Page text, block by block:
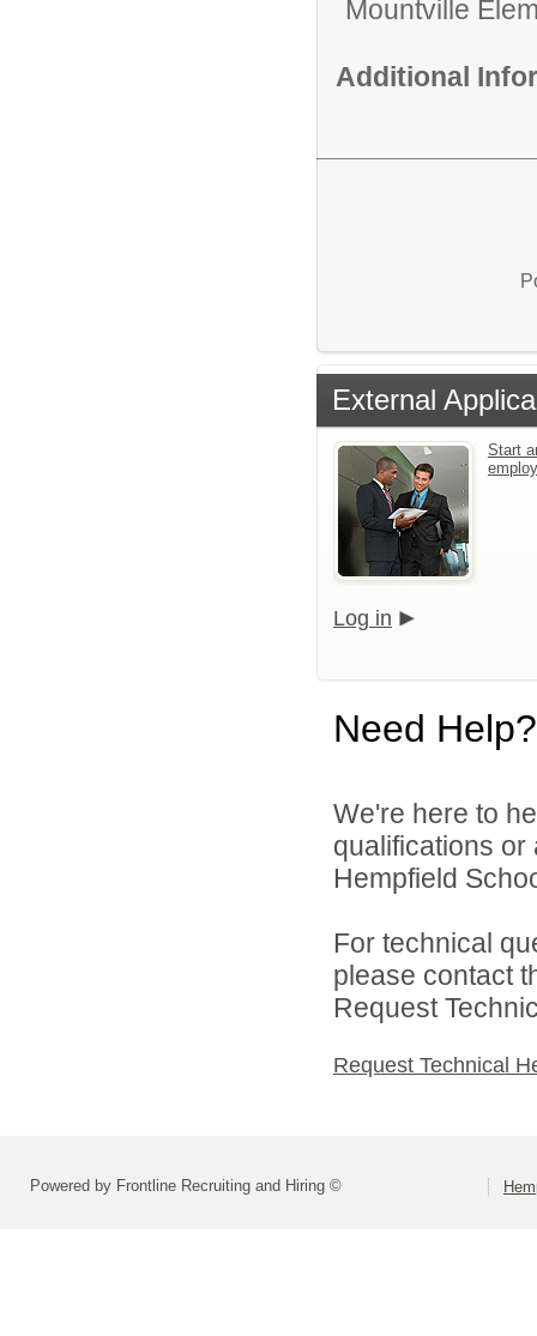
Mountville
Additional
External
Start
Log in
Need Help?
We're here to
qualifications
Hempfield
For technical
please contact
Request
Request Technical
Powered by Frontline Recruiting and Hiring ©